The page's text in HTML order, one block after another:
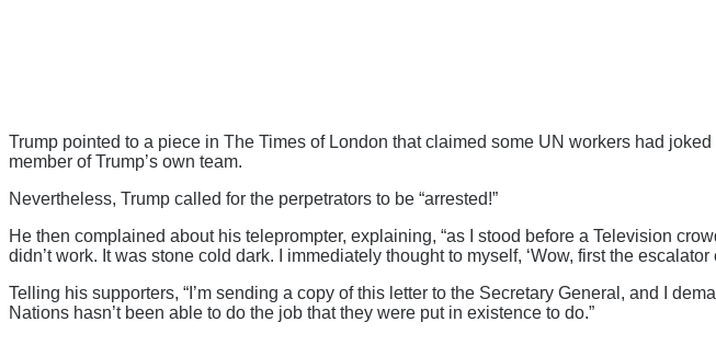
Trump pointed to a piece in The Times of London that claimed some UN workers had
member of Trump’s own team.
Nevertheless, Trump called for the perpetrators to be “arrested!”
He then complained about his teleprompter, explaining, “as I stood before a Television
didn’t work. It was stone cold dark. I immediately thought to myself, ‘Wow, first the
Telling his supporters, “I’m sending a copy of this letter to the Secretary General, and I
Nations hasn’t been able to do the job that they were put in existence to do.”